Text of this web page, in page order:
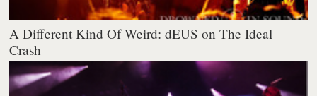
A Different Kind Of Weird: dEUS on The Ideal
Crash